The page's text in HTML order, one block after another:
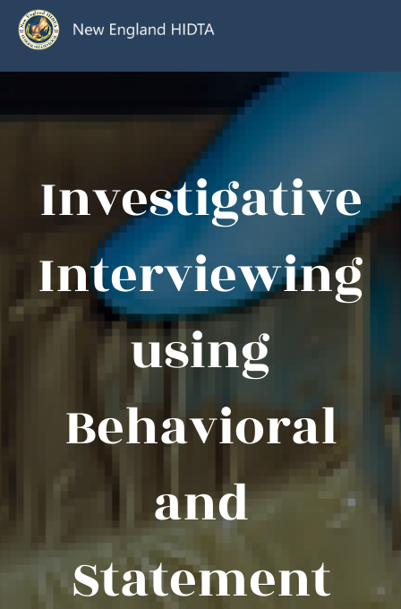
Investigative
Interviewing
using
Behavioral
and
Statement